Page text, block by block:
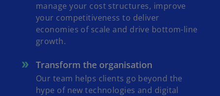
manage your cost structures, improve
your competitiveness to deliver
economies of scale and drive bottom-line
growth.
Transform the organisation
Our team helps clients go beyond the
hype of new technologies and digital